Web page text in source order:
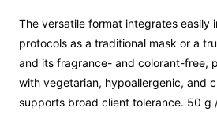
The versatile format integrates easily
protocols as a traditional mask or a
and its fragrance- and colorant-free,
with vegetarian, hypoallergenic, and
supports broad client tolerance. 50 g